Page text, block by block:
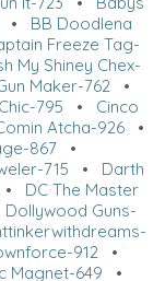
• BB Doodlena
Freeze Tag-
My Shiney Chex-
Maker-762 •
795 • Cinco
Atcha-926 •
867•
715 • Darth
• DC The Master
Dollywood Guns-
912•
Magnet-649 •